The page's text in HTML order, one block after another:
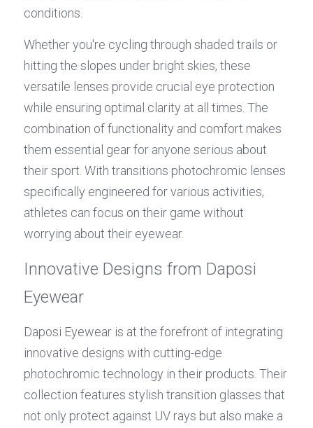
conditions.
Whether you're cycling through shaded trails or
hitting the slopes under bright skies, these
versatile lenses provide crucial eye protection
while ensuring optimal clarity at all times. The
combination of functionality and comfort makes
them essential gear for anyone serious about
their sport. With transitions photochromic lenses
specifically engineered for various activities,
athletes can focus on their game without
worrying about their eyewear.
Innovative Designs from Daposi
Eyewear
Daposi Eyewear is at the forefront of integrating
innovative designs with cutting-edge
photochromic technology in their products. Their
collection features stylish transition glasses that
not only protect against UV rays but also make a